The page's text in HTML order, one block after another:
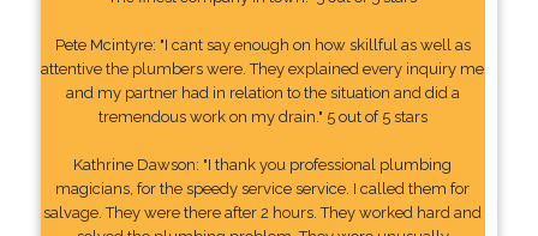
Pete Mcintyre: "I cant say enough on how skillful as well as
attentive the plumbers were. They explained every inquiry me
and my partner had in relation to the situation and did a
tremendous work on my drain." 5 out of 5 stars
Kathrine Dawson: "I thank you professional plumbing
magicians, for the speedy service service. I called them for
salvage. They were there after 2 hours. They worked hard and